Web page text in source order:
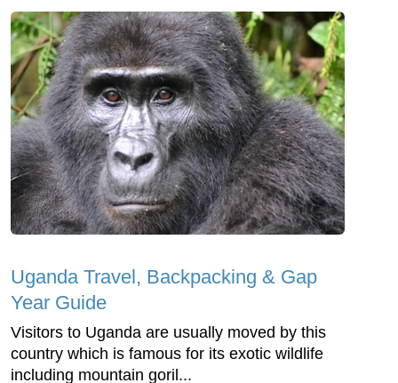
Uganda Travel, Backpacking & Gap
Year Guide
Visitors to Uganda are usually moved by this
country which is famous for its exotic wildlife
including mountain goril...